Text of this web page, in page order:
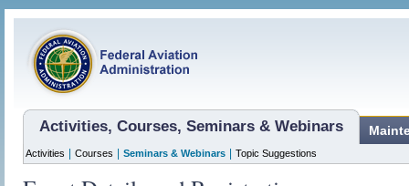
Activities, Courses, Seminars & Webinars
Activities Courses Seminars & Webinars Topic Suggestions